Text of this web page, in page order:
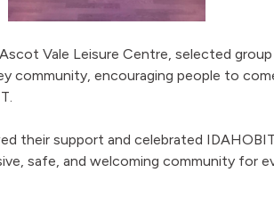
Vale Leisure Centre, selected
community, encouraging people to
their support and celebrated
safe, and welcoming community for